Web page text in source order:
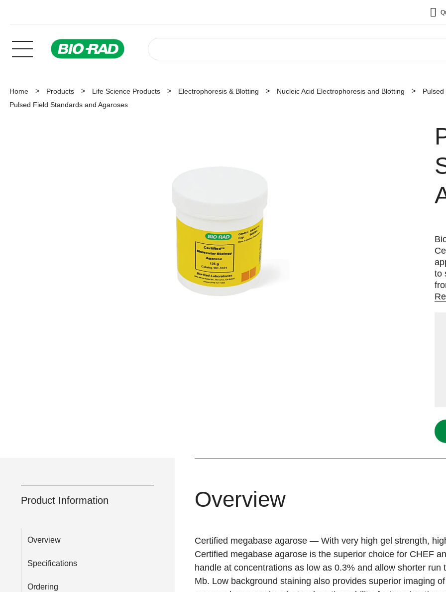
Home Products Life Science Products Electrophoresis & Blotting Nucleic Acid Electrophoresis and Blotting
Pulsed Field Standards and Agaroses
to
Product Information
Overview
Specifications
Ordering
Overview
Certified megabase agarose — With very high gel strength,
Certified megabase agarose is the superior choice for CHEF
handle at concentrations as low as 0.3% and allow shorter
Mb. Low background staining also provides superior imaging